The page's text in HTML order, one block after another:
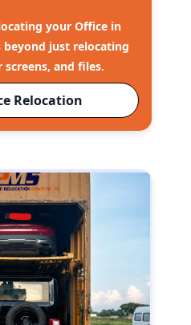
your Office in
beyond just relocating
and files.
Relocation